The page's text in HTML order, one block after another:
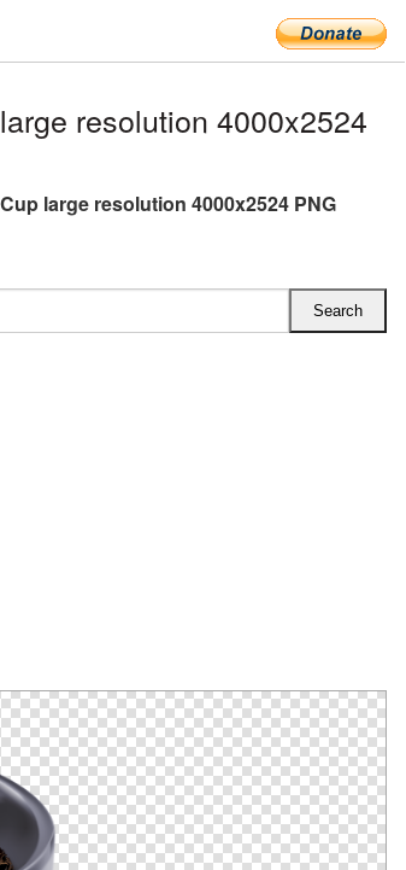
resolution 4000x2524
Cup large resolution 4000x2524 PNG